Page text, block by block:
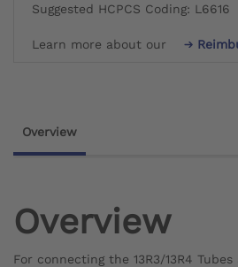
Suggested HCPCS Coding: L6616
Learn more about our
Overview
Overview
For connecting the 13R3/13R4 Tubes